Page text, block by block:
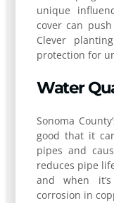
unique
cover can
Clever
protection for
Water
Sonoma
good that it
pipes and
reduces pipe
and when
corrosion in